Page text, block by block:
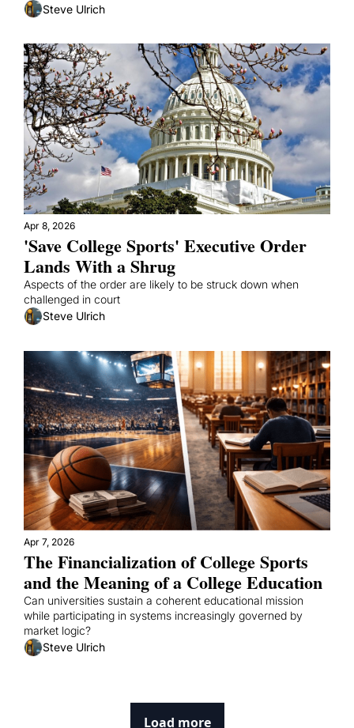
Steve Ulrich
Apr 8, 2026
'Save College Sports' Executive Order
Lands With a Shrug
Aspects of the order are likely to be struck down when
challenged in court
Steve Ulrich
Apr 7, 2026
The Financialization of College Sports
and the Meaning of a College Education
Can universities sustain a coherent educational mission
while participating in systems increasingly governed by
market logic?
Steve Ulrich
Load more